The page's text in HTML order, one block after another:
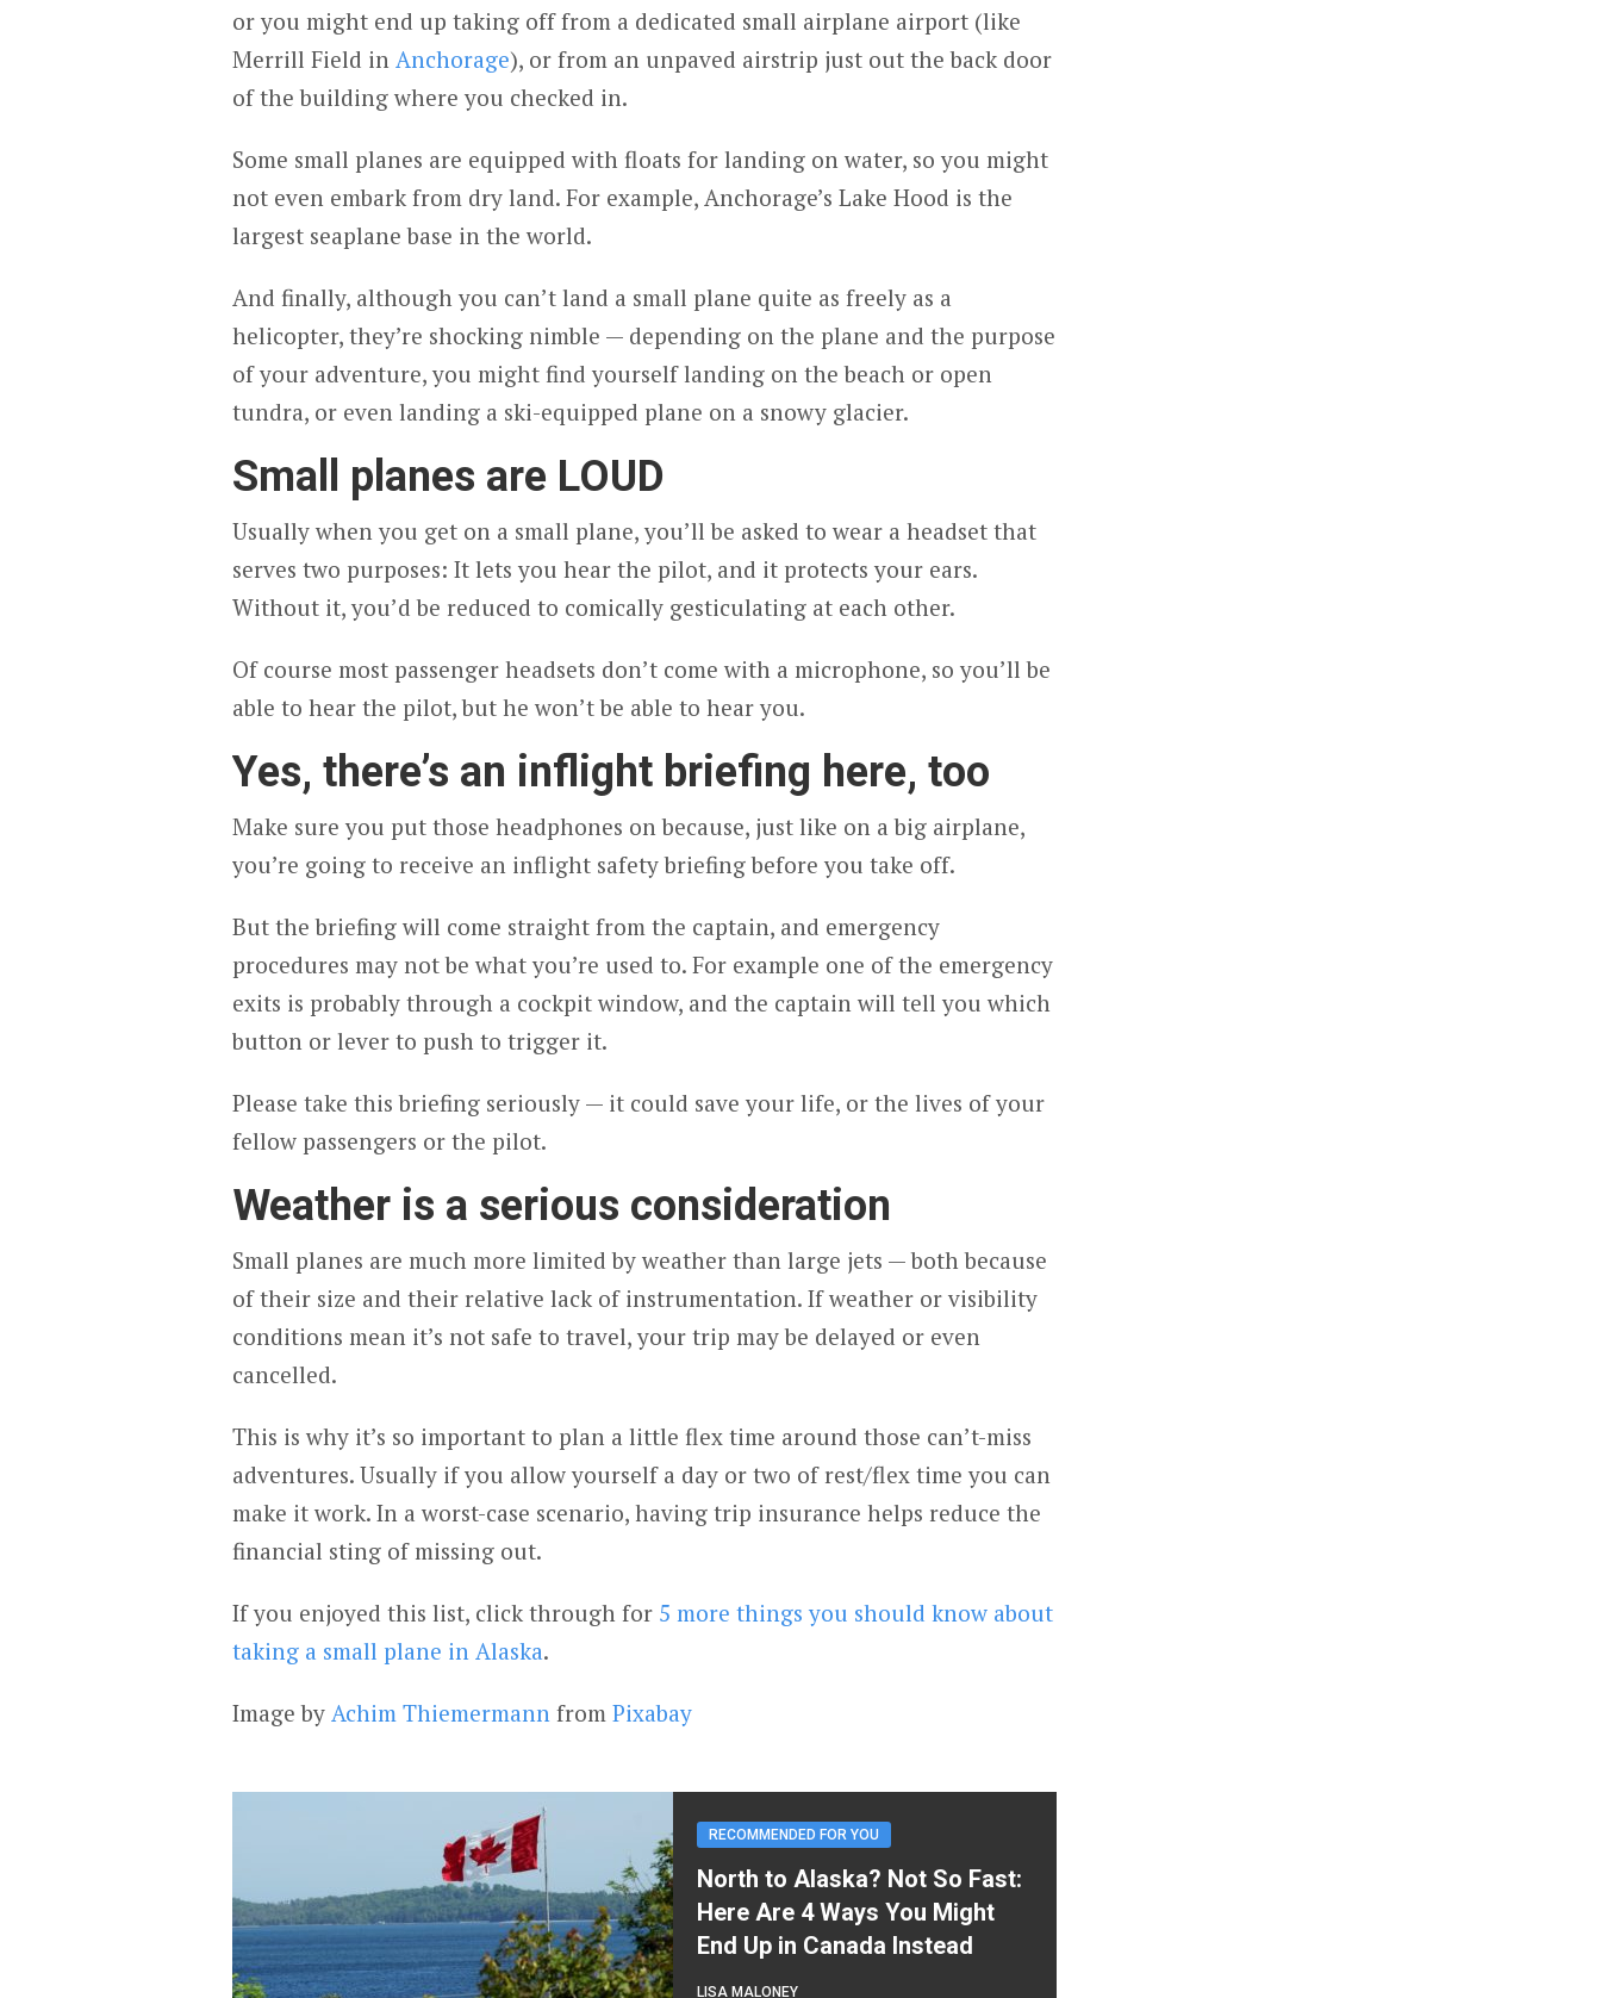
or you might end up taking off from a dedicated small airplane airport (like
Merrill Field in Anchorage), or from an unpaved airstrip just out the back door
of the building where you checked in.
Some small planes are equipped with floats for landing on water, so you might
not even embark from dry land. For example, Anchorage’s Lake Hood is the
largest seaplane base in the world.
And finally, although you can’t land a small plane quite as freely as a
helicopter, they’re shocking nimble — depending on the plane and the purpose
of your adventure, you might find yourself landing on the beach or open
tundra, or even landing a ski-equipped plane on a snowy glacier.
Small planes are LOUD
Usually when you get on a small plane, you’ll be asked to wear a headset that
serves two purposes: It lets you hear the pilot, and it protects your ears.
Without it, you’d be reduced to comically gesticulating at each other.
Of course most passenger headsets don’t come with a microphone, so you’ll be
able to hear the pilot, but he won’t be able to hear you.
Yes, there’s an inflight briefing here, too
Make sure you put those headphones on because, just like on a big airplane,
you’re going to receive an inflight safety briefing before you take off.
But the briefing will come straight from the captain, and emergency
procedures may not be what you’re used to. For example one of the emergency
exits is probably through a cockpit window, and the captain will tell you which
button or lever to push to trigger it.
Please take this briefing seriously — it could save your life, or the lives of your
fellow passengers or the pilot.
Weather is a serious consideration
Small planes are much more limited by weather than large jets — both because
of their size and their relative lack of instrumentation. If weather or visibility
conditions mean it’s not safe to travel, your trip may be delayed or even
cancelled.
This is why it’s so important to plan a little flex time around those can’t-miss
adventures. Usually if you allow yourself a day or two of rest/flex time you can
make it work. In a worst-case scenario, having trip insurance helps reduce the
financial sting of missing out.
If you enjoyed this list, click through for 5 more things you should know about
taking a small plane in Alaska.
Image by Achim Thiemermann from Pixabay
RECOMMENDED FOR YOU
North to Alaska? Not So Fast:
Here Are 4 Ways You Might
End Up in Canada Instead
LISA MALONEY